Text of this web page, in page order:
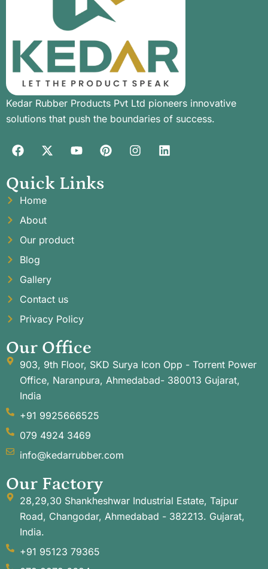
Kedar Rubber Products Pvt Ltd pioneers innovative
solutions that push the boundaries of success.
Quick Links
Home
About
Our product
Blog
Gallery
Contact us
Privacy Policy
Our Office
903, 9th Floor, SKD Surya Icon Opp - Torrent Power
Office, Naranpura, Ahmedabad- 380013 Gujarat,
India
+91 9925666525
079 4924 3469
info@kedarrubber.com
Our Factory
28,29,30 Shankheshwar Industrial Estate, Tajpur
Road, Changodar, Ahmedabad - 382213. Gujarat,
India.
+91 95123 79365